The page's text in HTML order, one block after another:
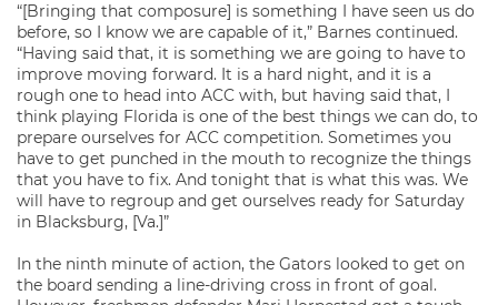
“[Bringing that composure] is something I have seen us do
before, so I know we are capable of it,” Barnes continued.
“Having said that, it is something we are going to have to
improve moving forward. It is a hard night, and it is a
rough one to head into ACC with, but having said that, I
think playing Florida is one of the best things we can do, to
prepare ourselves for ACC competition. Sometimes you
have to get punched in the mouth to recognize the things
that you have to fix. And tonight that is what this was. We
will have to regroup and get ourselves ready for Saturday
in Blacksburg, [Va.]”
In the ninth minute of action, the Gators looked to get on
the board sending a line-driving cross in front of goal.